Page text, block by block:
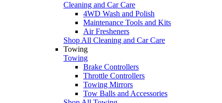
Cleaning and Car Care
4WD Wash and Polish
Maintenance Tools and Kits
Air Fresheners
Shop All Cleaning and Car Care
Towing
Towing
Brake Controllers
Throttle Controllers
Towing Mirrors
Tow Balls and Accessories